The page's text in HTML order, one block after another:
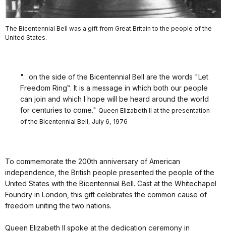
The Bicentennial Bell was a gift from Great Britain to the people of the
United States.
"…on the side of the Bicentennial Bell are the words "Let
Freedom Ring‟. It is a message in which both our people
can join and which I hope will be heard around the world
for centuries to come." Queen Elizabeth II at the presentation
of the Bicentennial Bell, July 6, 1976
To commemorate the 200th anniversary of American
independence, the British people presented the people of the
United States with the Bicentennial Bell. Cast at the Whitechapel
Foundry in London, this gift celebrates the common cause of
freedom uniting the two nations.
Queen Elizabeth II spoke at the dedication ceremony in